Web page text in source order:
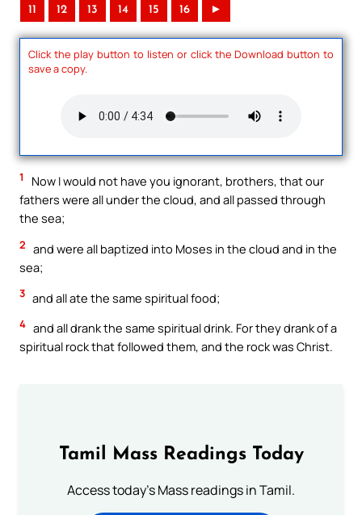
11 12 13 14 15 16 ►
Click the play button to listen or click the Download button to
save a copy.
1
Now I would not have you ignorant, brothers, that our
fathers were all under the cloud, and all passed through
the sea;
2 and were all baptized into Moses in the cloud and in the
sea;
3 and all ate the same spiritual food;
4 and all drank the same spiritual drink. For they drank of a
spiritual rock that followed them, and the rock was Christ.
Tamil Mass Readings Today
Access today's Mass readings in Tamil.